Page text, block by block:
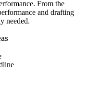
From the
and drafting
needed.